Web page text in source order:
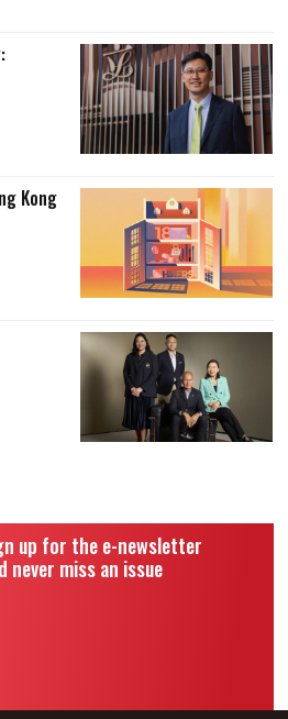
Kong
up for the e-newsletter
never miss an issue